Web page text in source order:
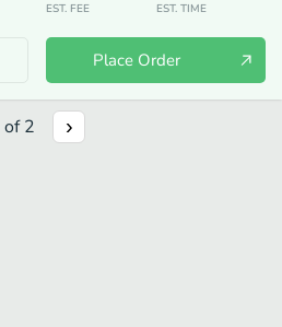
EST. FEE EST. TIME
Place Order
of2